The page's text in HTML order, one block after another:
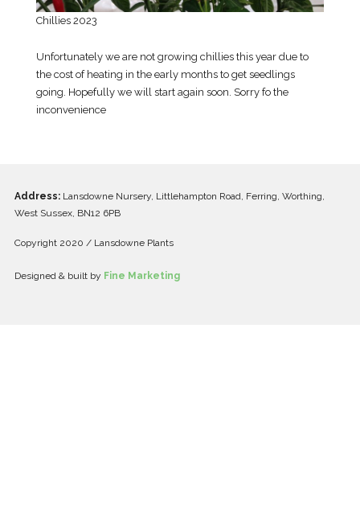
Chillies 2023
Unfortunately we are not growing chillies this year due to
the cost of heating in the early months to get seedlings
going. Hopefully we will start again soon. Sorry fo the
inconvenience
Address:Lansdowne Nursery, Littlehampton Road, Ferring, Worthing,
West Sussex, BN12 6PB
Copyright 2020 / Lansdowne Plants
Designed & built by Fine Marketing